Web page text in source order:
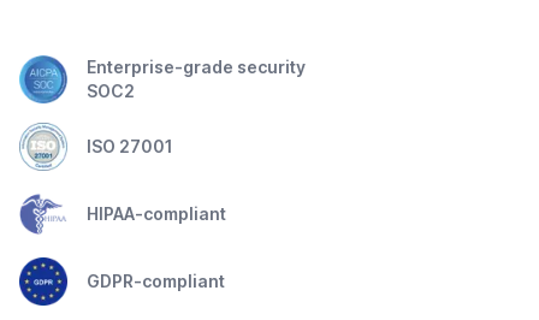
Enterprise-grade security
SOC2
ISO 27001
HIPAA-compliant
GDPR-compliant